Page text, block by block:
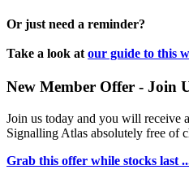
Or just need a reminder?
Take a look at our guide to this
New Member Offer - Join
Join us today and you will receive
Signalling Atlas absolutely free of
Grab this offer while stocks last